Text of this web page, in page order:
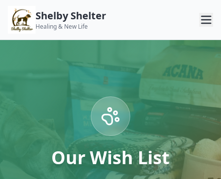
Shelby Shelter
Healing & New Life
Our Wish List